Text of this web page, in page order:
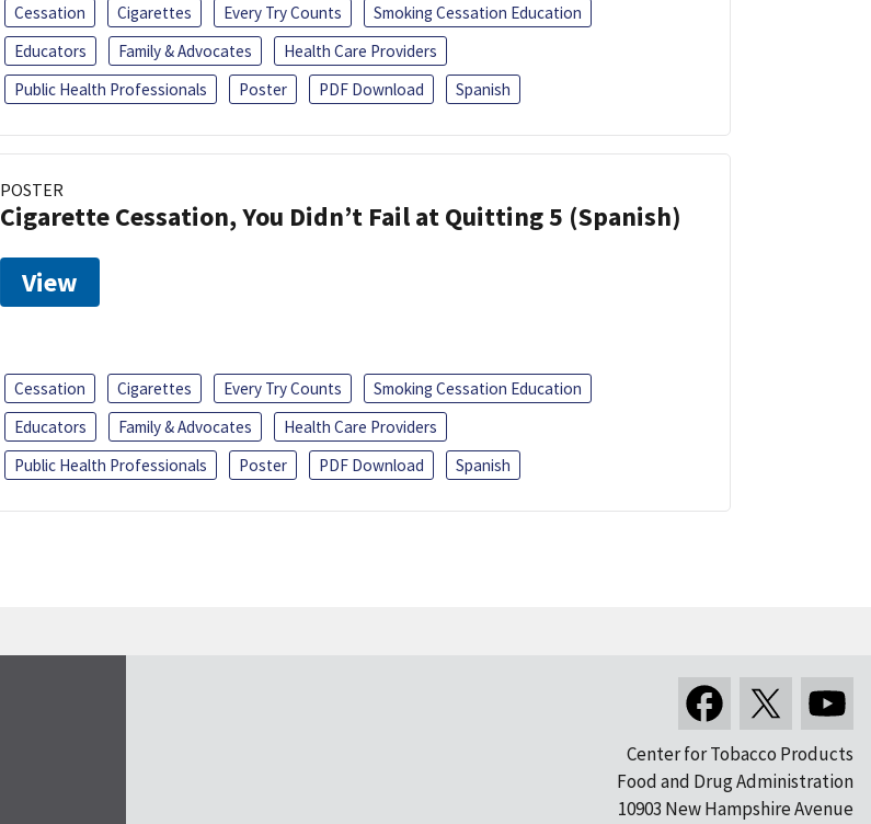
Cessation Cigarettes Every Try Counts
Smoking Cessation Education
Educators
Family & Advocates
Health Care Providers
Public Health Professionals
Poster PDF Download Spanish
POSTER
Cigarette Cessation, You Didn’t Fail at Quitting 5 (Spanish)
View
Cessation Cigarettes Every Try Counts
Smoking Cessation Education
Educators
Family & Advocates
Health Care Providers
Public Health Professionals
Poster PDF Download Spanish
Center for Tobacco Products
Food and Drug Administration
10903 New Hampshire Avenue